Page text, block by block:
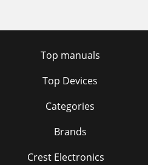
Top manuals
Top Devices
Categories
Brands
Crest Electronics